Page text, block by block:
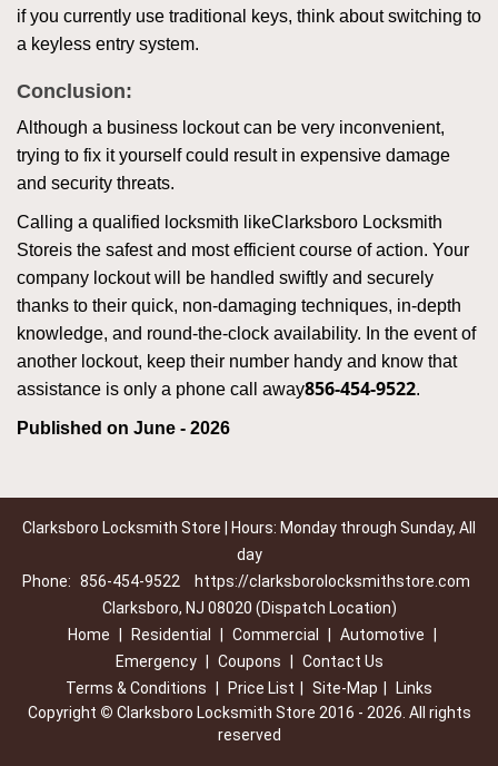
if you currently use traditional keys, think about switching to
a keyless entry system.
Conclusion:
Although a business lockout can be very inconvenient,
trying to fix it yourself could result in expensive damage
and security threats.
Calling a qualified locksmith likeClarksboro Locksmith
Storeis the safest and most efficient course of action. Your
company lockout will be handled swiftly and securely
thanks to their quick, non-damaging techniques, in-depth
knowledge, and round-the-clock availability. In the event of
another lockout, keep their number handy and know that
assistance is only a phone call away856-454-9522.
Published on June - 2026
Clarksboro Locksmith Store | Hours: Monday through Sunday, All
day
Phone: 856-454-9522
https://clarksborolocksmithstore.com
Clarksboro, NJ 08020 (Dispatch Location)
Home
Residential Commercial Automotive
Emergency
Coupons
Contact Us
Terms & Conditions
Price List Site-Map
Links
Copyright © Clarksboro Locksmith Store 2016 - 2026. All rights
reserved